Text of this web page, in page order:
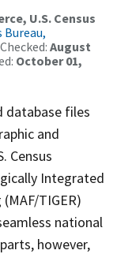
U.S. Census
Bureau,
August
October 01,
database files
and
Census
Integrated
TIGER)
national
however,